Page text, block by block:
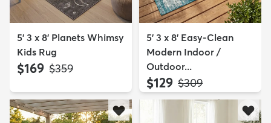
5' 3 x 8' Planets Whimsy
Kids Rug
$169 MSRP:
$359
5' 3 x 8' Easy-Clean
Modern Indoor /
Outdoor...
$129 MSRP:
$309